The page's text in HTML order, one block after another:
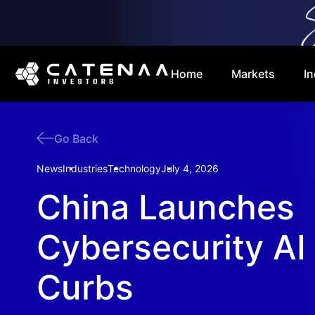
Home Markets
Go Back
NewsIndustriesTechnologyJuly 4, 2026
China Launches
Cybersecurity AI
Curbs